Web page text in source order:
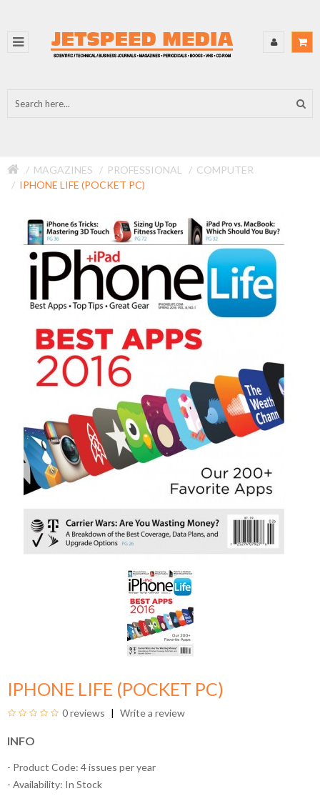
MAGAZINES PROFESSIONAL
COMPUTER
IPHONE LIFE (POCKET PC)
IPHONE LIFE (POCKET PC)
0 reviews Write a review
INFO
- Product Code: 4 issues per year
- Availability: In Stock